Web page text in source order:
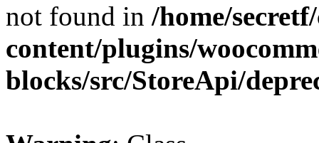
not found in /home/
content/plugins/
blocks/src/StoreApi/